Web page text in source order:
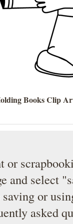
Books Clip
or
and select
or
asked